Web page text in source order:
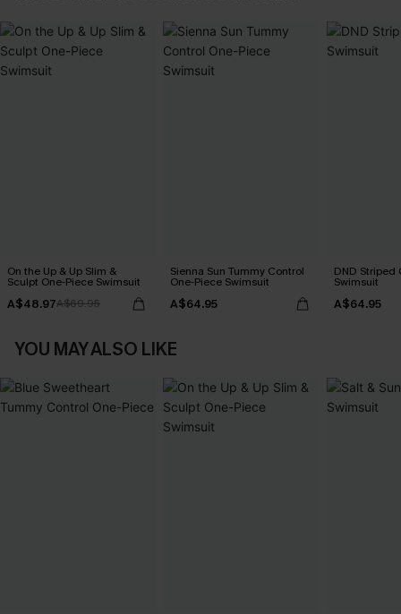
On the Up & Up Slim &
Sculpt One-Piece Swimsuit
A$48.97A$69.95
Sienna Sun Tummy Control
One-Piece Swimsuit
A$64.95
DND Striped
Swimsuit
A$64.95
YOU MAY ALSO LIKE